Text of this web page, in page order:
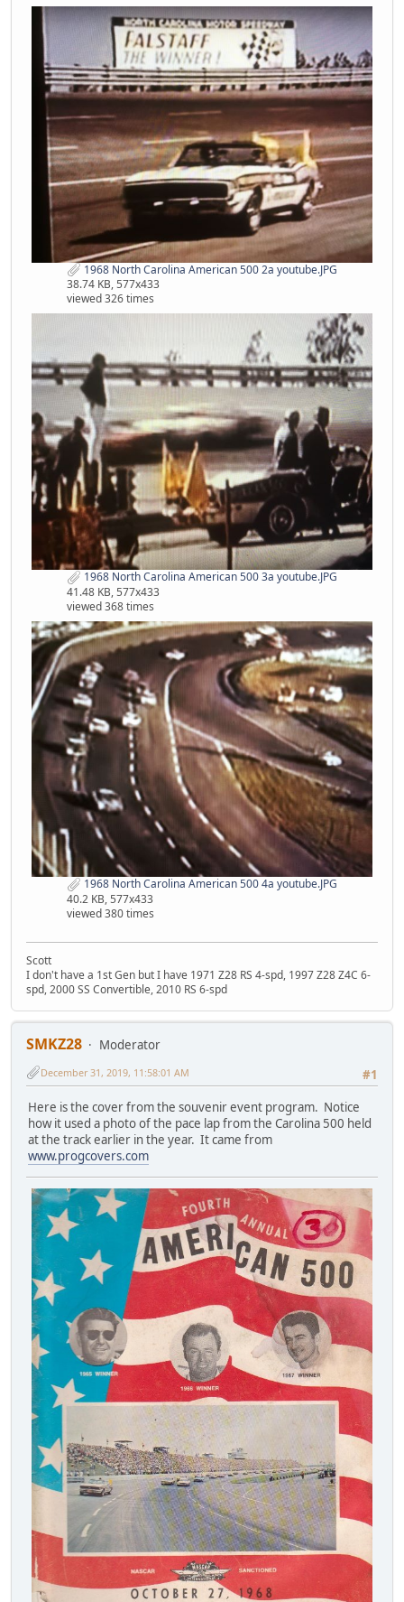
1968 North Carolina American 500 2a youtube.JPG
38.74 KB, 577x433
viewed 326 times
1968 North Carolina American 500 3a youtube.JPG
41.48 KB, 577x433
viewed 368 times
1968 North Carolina American 500 4a youtube.JPG
40.2 KB, 577x433
viewed 380 times
Scott
I don't have a 1st Gen but I have 1971 Z28 RS 4-spd, 1997 Z28 Z4C 6-
spd, 2000 SS Convertible, 2010 RS 6-spd
SMKZ28
Moderator
#1
December 31, 2019, 11:58:01 AM
Here is the cover from the souvenir event program. Notice
how it used a photo of the pace lap from the Carolina 500 held
at the track earlier in the year. It came from
www.progcovers.com